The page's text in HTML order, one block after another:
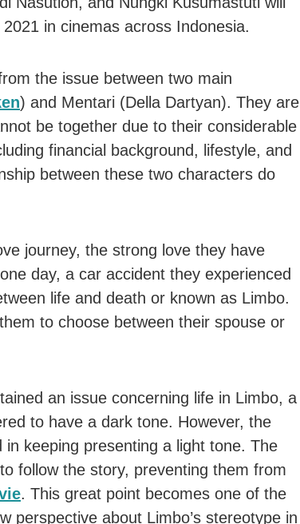
in cinemas across Indonesia.
the issue between two main
) and Mentari (Della Dartyan). They are
be together due to their considerable
financial background, lifestyle, and
between these two characters do
journey, the strong love they have
day, a car accident they experienced
life and death or known as Limbo.
to choose between their spouse or
an issue concerning life in Limbo, a
to have a dark tone. However, the
in keeping presenting a light tone. The
follow the story, preventing them from
. This great point becomes one of the
perspective about Limbo’s stereotype in